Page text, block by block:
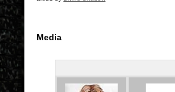
Media